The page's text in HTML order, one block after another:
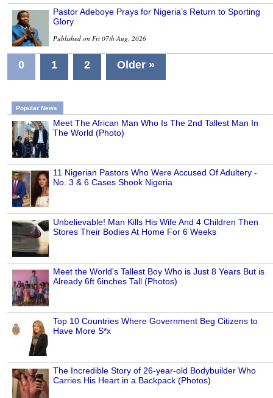
Pastor Adeboye Prays for Nigeria’s Return to Sporting
Glory
Published on Fri 07th Aug, 2026
0 1 2 Older »
Popular News
Meet The African Man Who Is The 2nd Tallest Man In
The World (Photo)
11 Nigerian Pastors Who Were Accused Of Adultery -
No. 3 & 6 Cases Shook Nigeria
Unbelievable! Man Kills His Wife And 4 Children Then
Stores Their Bodies At Home For 6 Weeks
Meet the World's Tallest Boy Who is Just 8 Years But is
Already 6ft 6inches Tall (Photos)
Top 10 Countries Where Government Beg Citizens to
Have More S*x
The Incredible Story of 26-year-old Bodybuilder Who
Carries His Heart in a Backpack (Photos)